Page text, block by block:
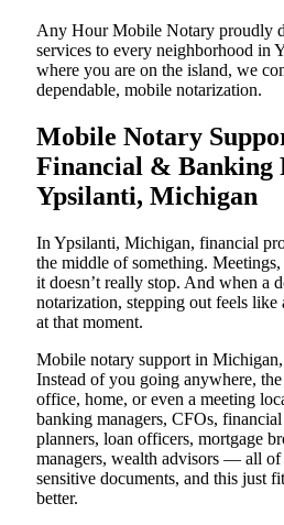
Any Hour Mobile Notary proudly
services to every neighborhood in
where you are on the island, we
dependable, mobile notarization.
Mobile Notary
Financial & Banking
Ypsilanti, Michigan
In Ypsilanti, Michigan, financial
the middle of something.
it doesn’t really stop. And when a
notarization, stepping out feels like
at that moment.
Mobile notary support in Michigan,
Instead of you going anywhere,
office, home, or even a meeting
banking managers, CFOs,
planners, loan officers, mortgage
managers, wealth advisors — all
sensitive documents, and this just
better.